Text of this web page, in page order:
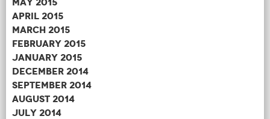
April 2015
March 2015
February 2015
January 2015
December 2014
September 2014
August 2014
July 2014